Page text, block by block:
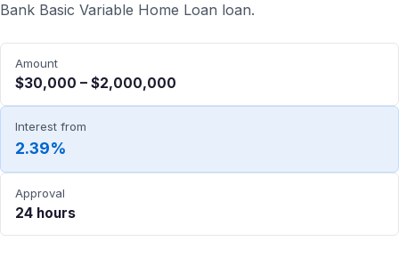
Bank Basic Variable Home Loan loan.
Amount
$30,000 – $2,000,000
Interest from
2.39%
Approval
24 hours